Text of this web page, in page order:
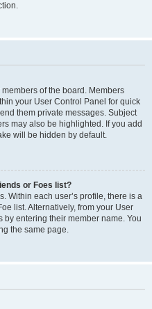
of the board. Members
your User Control Panel for quick
them private messages. Subject
may also be highlighted. If you add
will be hidden by default.
or Foes list?
Within each user’s profile, there is a
list. Alternatively, from your User
entering their member name. You
the same page.